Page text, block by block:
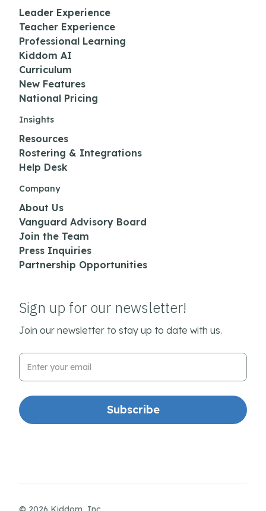
Leader Experience
Teacher Experience
Professional Learning
Kiddom AI
Curriculum
New Features
National Pricing
Insights
Resources
Rostering & Integrations
Help Desk
Company
About Us
Vanguard Advisory Board
Join the Team
Press Inquiries
Partnership Opportunities
Sign up for our newsletter!
Join our newsletter to stay up to date with us.
Email Address